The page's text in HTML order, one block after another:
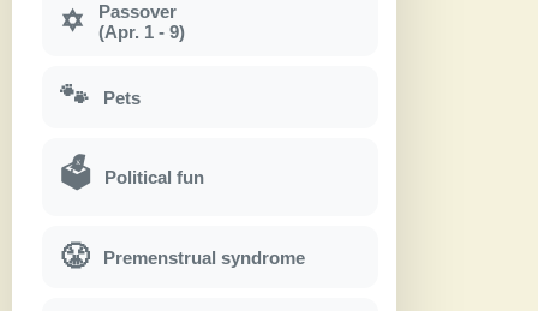
✡
Passover
(Apr. 1 - 9)
🐾 Pets
🗳 Political fun
😤 Premenstrual syndrome